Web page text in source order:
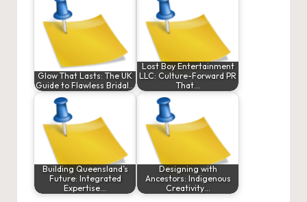
Glow That Lasts: The UK
Guide to Flawless Bridal…
Lost Boy Entertainment
LLC: Culture-Forward PR
That…
Building Queensland’s
Future: Integrated
Expertise…
Designing with
Ancestors: Indigenous
Creativity…